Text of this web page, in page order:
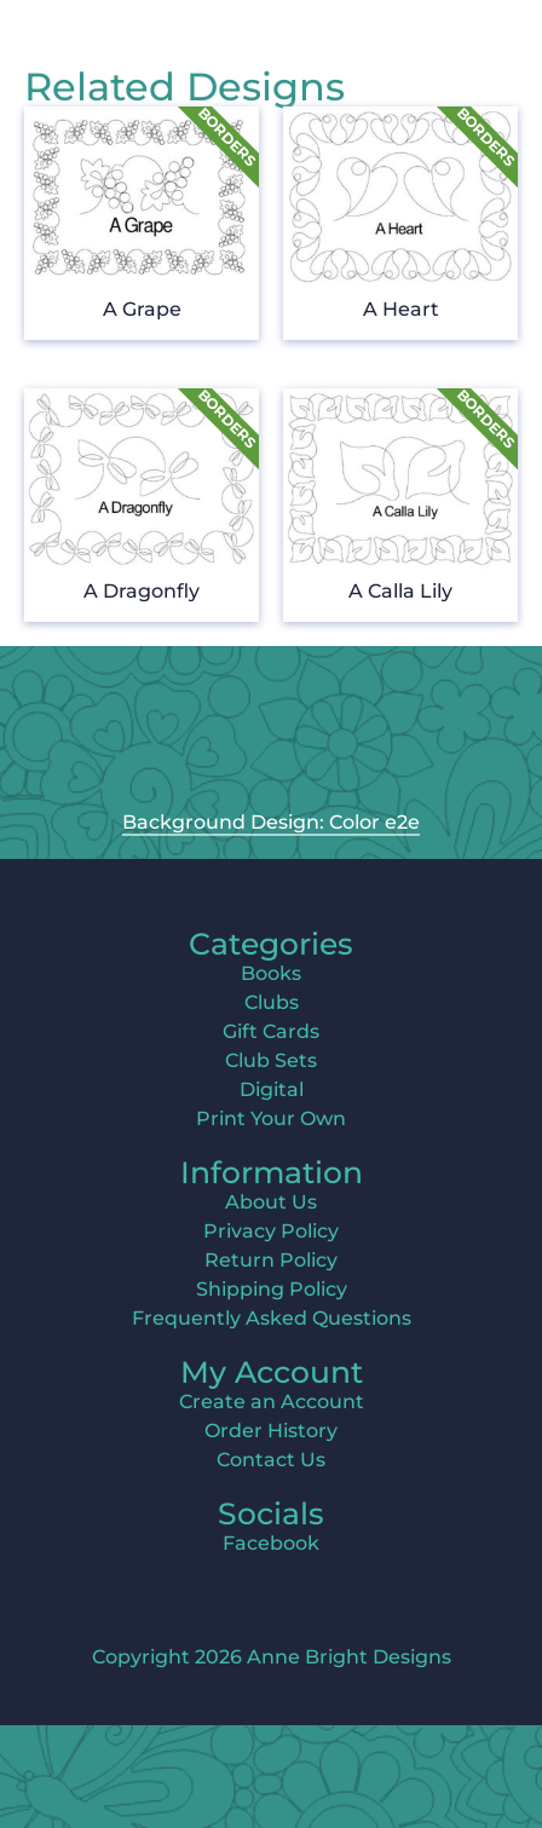
Related Designs
A Grape A Heart
A Dragonfly A Calla Lily
Background Design: Color e2e
Categories
Books
Clubs
Gift Cards
Club Sets
Digital
Print Your Own
Information
About Us
Privacy Policy
Return Policy
Shipping Policy
Frequently Asked Questions
My Account
Create an Account
Order History
Contact Us
Socials
Facebook
Copyright 2026 Anne Bright Designs